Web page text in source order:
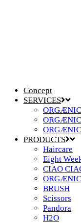
Concept
SERVICES
PRODUCTS
Haircare
Eight
CIAO
BRUSH
Scissors
Pandora
H2O